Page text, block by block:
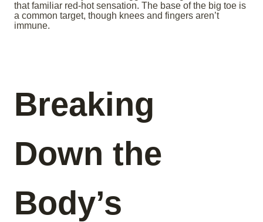
that familiar red-hot sensation. The base of the big toe is
a common target, though knees and fingers aren’t
immune.
Breaking
Down the
Body’s